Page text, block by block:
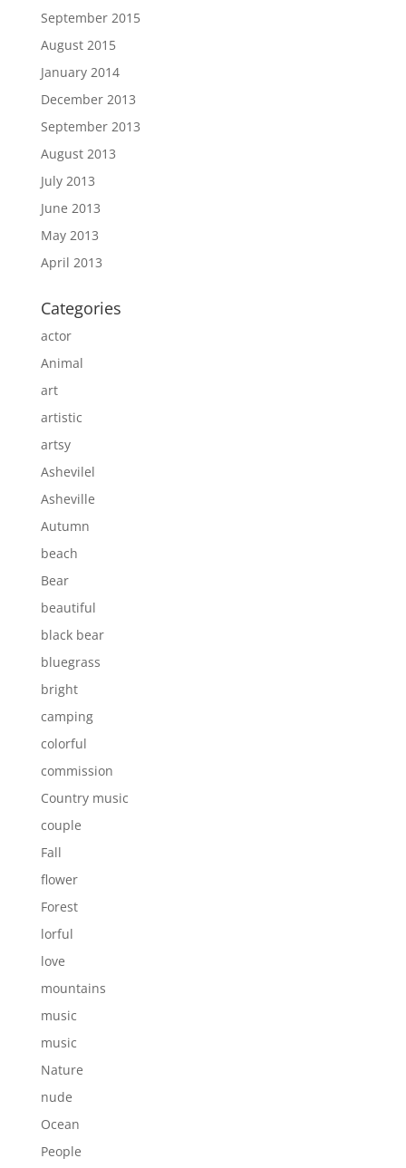
September 2015
August 2015
January 2014
December 2013
September 2013
August 2013
July 2013
June 2013
May 2013
April 2013
Categories
actor
Animal
art
artistic
artsy
Ashevilel
Asheville
Autumn
beach
Bear
beautiful
black bear
bluegrass
bright
camping
colorful
commission
Country music
couple
Fall
flower
Forest
lorful
love
mountains
music
music
Nature
nude
Ocean
People